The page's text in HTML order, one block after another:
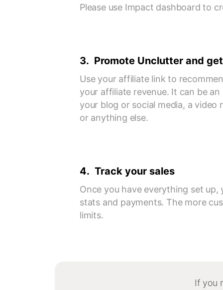
Please use Impact dashboard to
3. Promote Unclutter and
Use your affiliate link to
your affiliate revenue. It can be
your blog or social media, a video
or anything else.
4. Track your sales
Once you have everything set
stats and payments. The more
limits.
If you